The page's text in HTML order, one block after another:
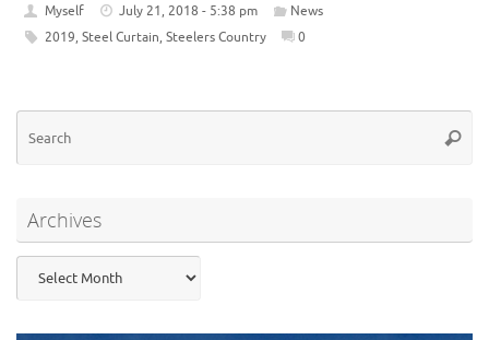
Myself July 21, 2018 - 5:38 pm
News
2019, Steel Curtain, Steelers Country 0
Archives